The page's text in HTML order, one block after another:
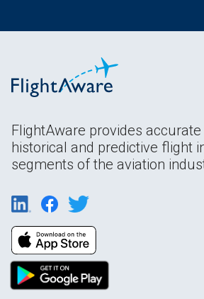
FlightAware provides
historical and predictive flight
segments of the aviation